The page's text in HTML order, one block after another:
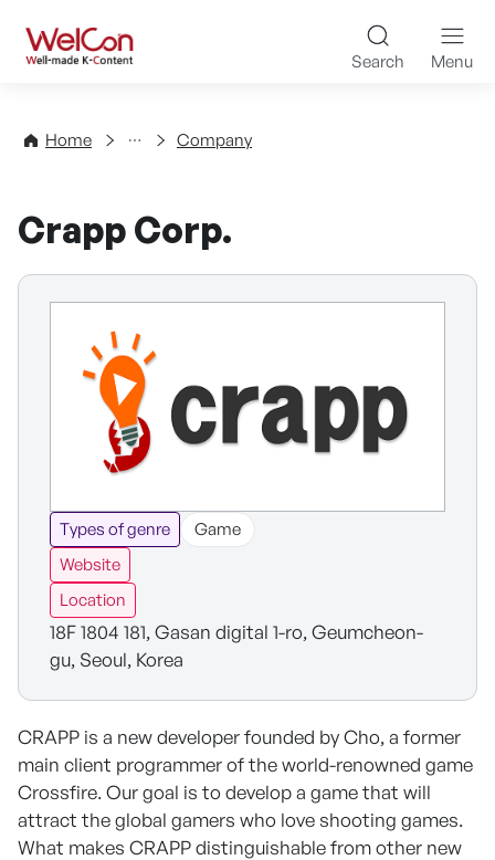
WelCon Well-made K-
Search Menu
Home
Directory Company
Crapp Corp.
Types of genre
Game
Website
Location
18F 1804 181, Gasan digital 1-ro, Geumcheon-
gu, Seoul, Korea
CRAPP is a new developer founded by Cho, a former
main client programmer of the world-renowned game
Crossfire. Our goal is to develop a game that will
attract the global gamers who love shooting games.
What makes CRAPP distinguishable from other new